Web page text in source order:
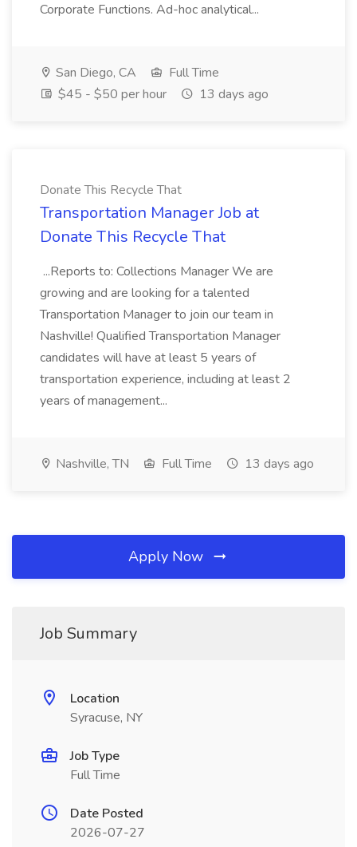
Corporate Functions. Ad-hoc analytical...
San Diego, CA
Full Time
$45 - $50 per hour
13 days ago
Donate This Recycle That
Transportation Manager Job at
Donate This Recycle That
...Reports to: Collections Manager We are
growing and are looking for a talented
Transportation Manager to join our team in
Nashville! Qualified Transportation Manager
candidates will have at least 5 years of
transportation experience, including at least 2
years of management...
Nashville, TN Full Time 13 days ago
Apply Now
Job Summary
Location
Syracuse, NY
Job Type
Full Time
Date Posted
2026-07-27